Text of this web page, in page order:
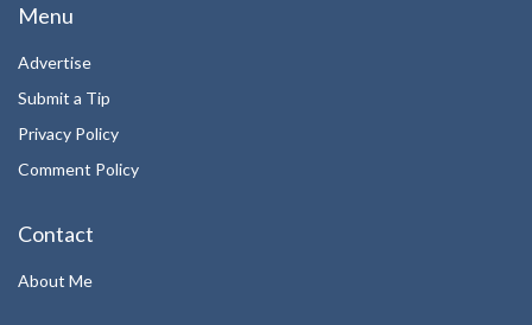
Menu
Advertise
Submit a Tip
Privacy Policy
Comment Policy
Contact
About Me